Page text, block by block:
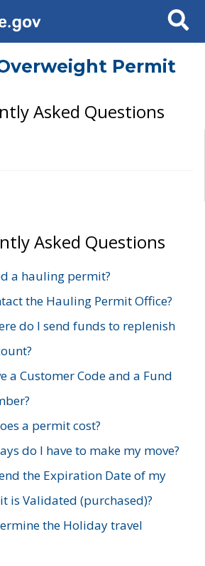
Search
Permit
Asked Questions
Asked Questions
a hauling permit?
the Hauling Permit Office?
do I send funds to replenish
a Customer Code and a Fund
a permit cost?
do I have to make my move?
the Expiration Date of my
is Validated (purchased)?
the Holiday travel